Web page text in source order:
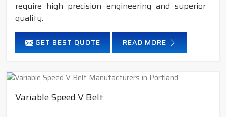
require high precision engineering and superior
quality.
GET BEST QUOTE READ MORE
Variable Speed V Belt